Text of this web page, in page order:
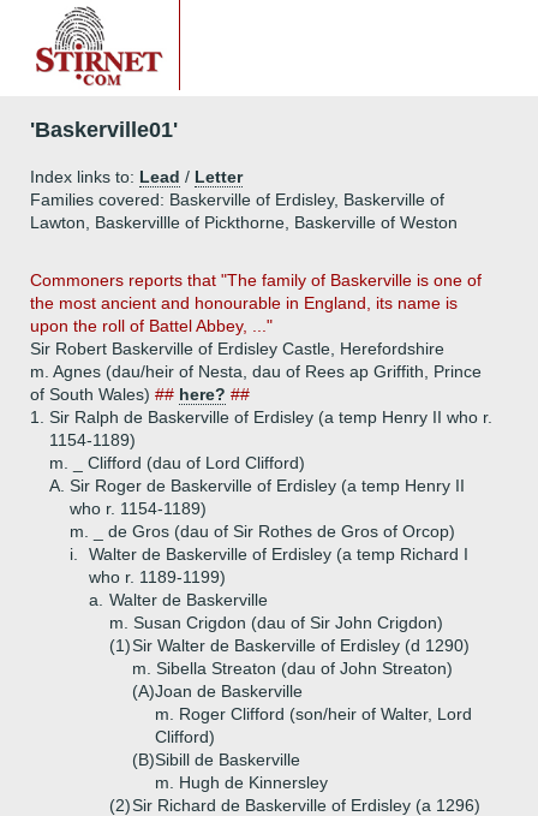
'Baskerville01'
Index links to: Lead / Letter
Families covered: Baskerville of Erdisley, Baskerville of
Lawton, Baskervillle of Pickthorne, Baskerville of Weston
Commoners reports that "The family of Baskerville is one of
the most ancient and honourable in England, its name is
upon the roll of Battel Abbey, ..."
Sir Robert Baskerville of Erdisley Castle, Herefordshire
m. Agnes (dau/heir of Nesta, dau of Rees ap Griffith, Prince
of South Wales) ## here? ##
1.
Sir Ralph de Baskerville of Erdisley (a temp Henry II who r.
1154-1189)
m. _ Clifford (dau of Lord Clifford)
A. Sir Roger de Baskerville of Erdisley (a temp Henry II
who r. 1154-1189)
m. _ de Gros (dau of Sir Rothes de Gros of Orcop)
i.
Walter de Baskerville of Erdisley (a temp Richard I
who r. 1189-1199)
a.
Walter de Baskerville
m. Susan Crigdon (dau of Sir John Crigdon)
(1)Sir Walter de Baskerville of Erdisley (d 1290)
m. Sibella Streaton (dau of John Streaton)
(A)Joan de Baskerville
m. Roger Clifford (son/heir of Walter, Lord
Clifford)
(B)Sibill de Baskerville
m. Hugh de Kinnersley
(2)Sir Richard de Baskerville of Erdisley (a 1296)